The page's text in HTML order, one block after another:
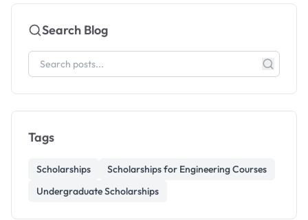
Search Blog
Tags
Scholarships
Scholarships for Engineering Courses
Undergraduate Scholarships